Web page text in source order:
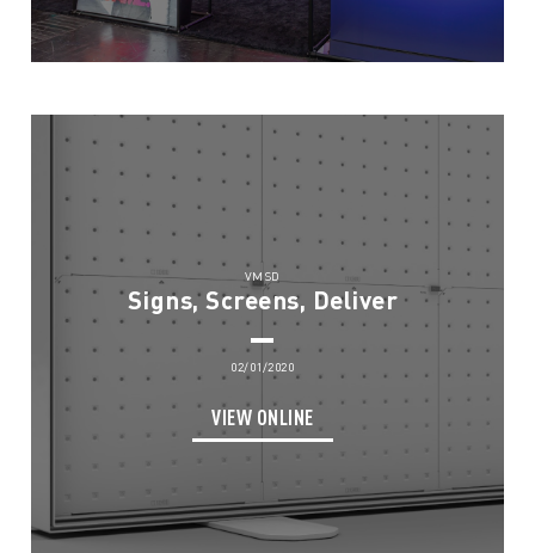
VMSD
Signs, Screens, Deliver
02/01/2020
VIEW ONLINE